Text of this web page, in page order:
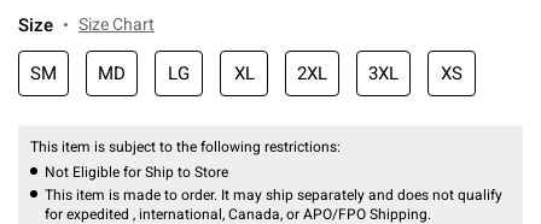
Size Size Chart
SM MD LG XL 2XL 3XL XS
This item is subject to the following restrictions:
Not Eligible for Ship to Store
This item is made to order. It may ship separately and does not qualify
for expedited , international, Canada, or APO/FPO Shipping.